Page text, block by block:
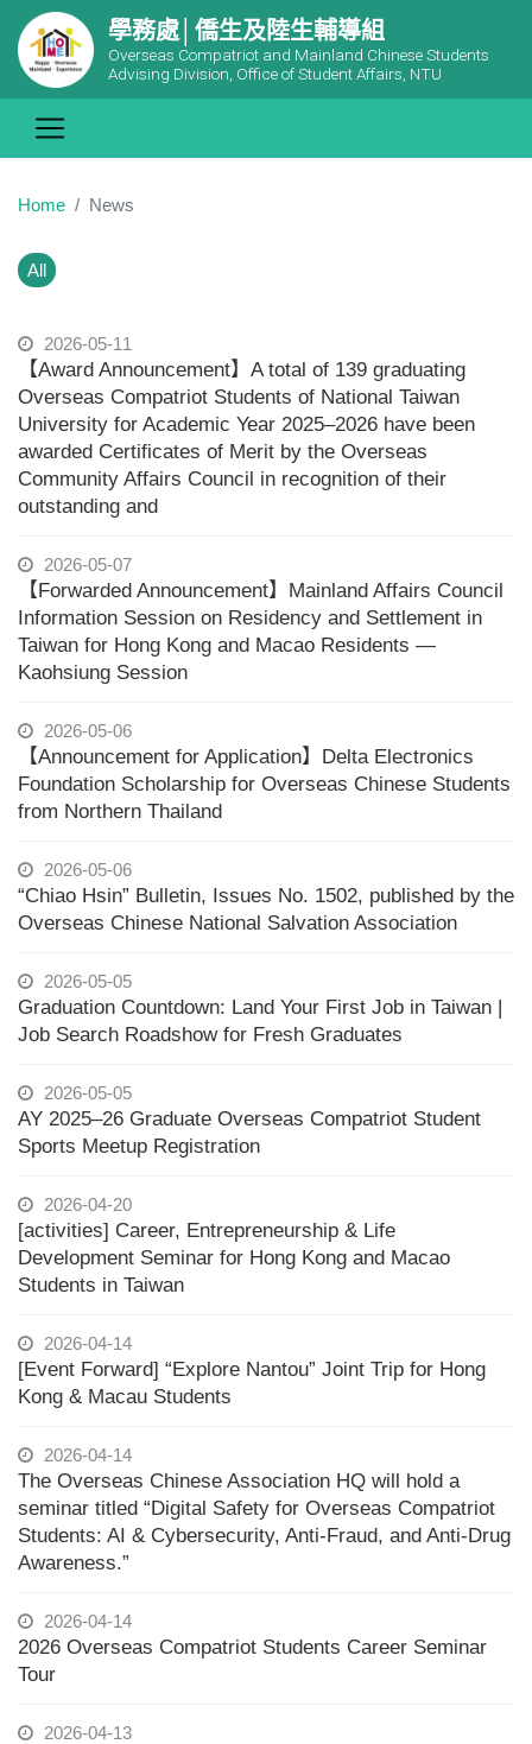
學務處│僑生及陸生輔導組
Overseas Compatriot and Mainland Chinese Students
Advising Division, Office of Student Affairs, NTU
Home News
All
2026-05-11
【Award Announcement】A total of 139 graduating
Overseas Compatriot Students of National Taiwan
University for Academic Year 2025–2026 have been
awarded Certificates of Merit by the Overseas
Community Affairs Council in recognition of their
outstanding and
2026-05-07
【Forwarded Announcement】Mainland Affairs Council
Information Session on Residency and Settlement in
Taiwan for Hong Kong and Macao Residents —
Kaohsiung Session
2026-05-06
【Announcement for Application】Delta Electronics
Foundation Scholarship for Overseas Chinese Students
from Northern Thailand
2026-05-06
“Chiao Hsin” Bulletin, Issues No. 1502, published by the
Overseas Chinese National Salvation Association
2026-05-05
Graduation Countdown: Land Your First Job in Taiwan |
Job Search Roadshow for Fresh Graduates
2026-05-05
AY 2025–26 Graduate Overseas Compatriot Student
Sports Meetup Registration
2026-04-20
[activities] Career, Entrepreneurship & Life
Development Seminar for Hong Kong and Macao
Students in Taiwan
2026-04-14
[Event Forward] “Explore Nantou” Joint Trip for Hong
Kong & Macau Students
2026-04-14
The Overseas Chinese Association HQ will hold a
seminar titled “Digital Safety for Overseas Compatriot
Students: AI & Cybersecurity, Anti-Fraud, and Anti-Drug
Awareness.”
2026-04-14
2026 Overseas Compatriot Students Career Seminar
Tour
2026-04-13